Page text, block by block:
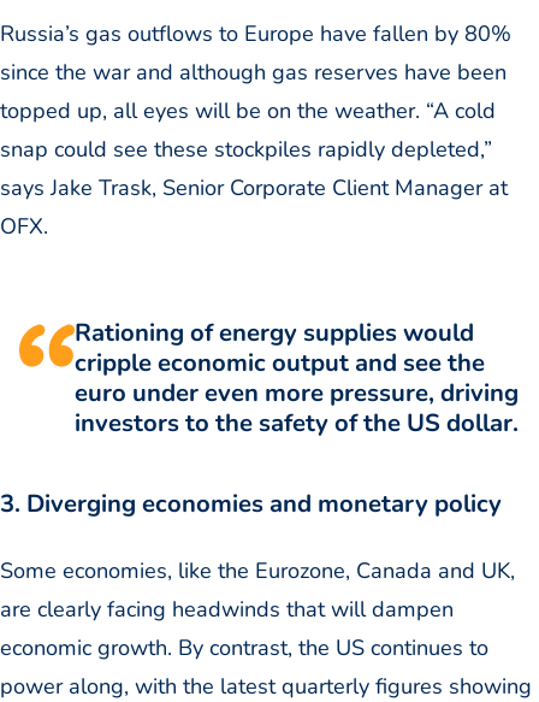
Russia’s gas outflows to Europe have fallen by 80%
since the war and although gas reserves have been
topped up, all eyes will be on the weather. “A cold
snap could see these stockpiles rapidly depleted,”
says Jake Trask, Senior Corporate Client Manager at
OFX.
Rationing of energy supplies would
cripple economic output and see the
euro under even more pressure, driving
investors to the safety of the US dollar.
3. Diverging economies and monetary policy
Some economies, like the Eurozone, Canada and UK,
are clearly facing headwinds that will dampen
economic growth. By contrast, the US continues to
power along, with the latest quarterly figures showing